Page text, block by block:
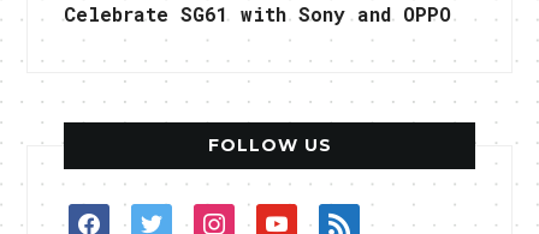
Celebrate SG61 with Sony and OPPO
FOLLOW US
facebooktwitterinstagramyoutuberss